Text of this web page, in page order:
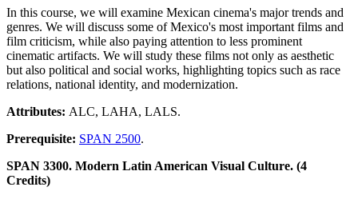
In this course, we will examine Mexican cinema's major trends and
genres. We will discuss some of Mexico's most important films and
film criticism, while also paying attention to less prominent
cinematic artifacts. We will study these films not only as aesthetic
but also political and social works, highlighting topics such as race
relations, national identity, and modernization.
Attributes: ALC, LAHA, LALS.
Prerequisite: SPAN 2500.
SPAN 3300. Modern Latin American Visual Culture. (4
Credits)